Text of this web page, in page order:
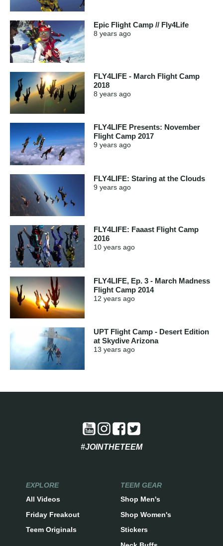
Epic Flight Camp // Fly4Life
8 years ago
FLY4LIFE - March Flight Camp
2018
8 years ago
FLY4LIFE Presents: November
Flight Camp 2017
9 years ago
FLY4LIFE: Staring at the Clouds
9 years ago
FLY4LIFE: Faaast Flight Camp
2016
10 years ago
FLY4LIFE, Ep. 3 - March Madness
Flight Camp 2014
12 years ago
UPT Flight Camp - Desert Edition
at Skydive Arizona
13 years ago
#JOINTHETEEM
EXPLORE
All Videos
Friday Freakout
Teem Originals
TEEM GEAR
Shop Men's
Shop Women's
Stickers